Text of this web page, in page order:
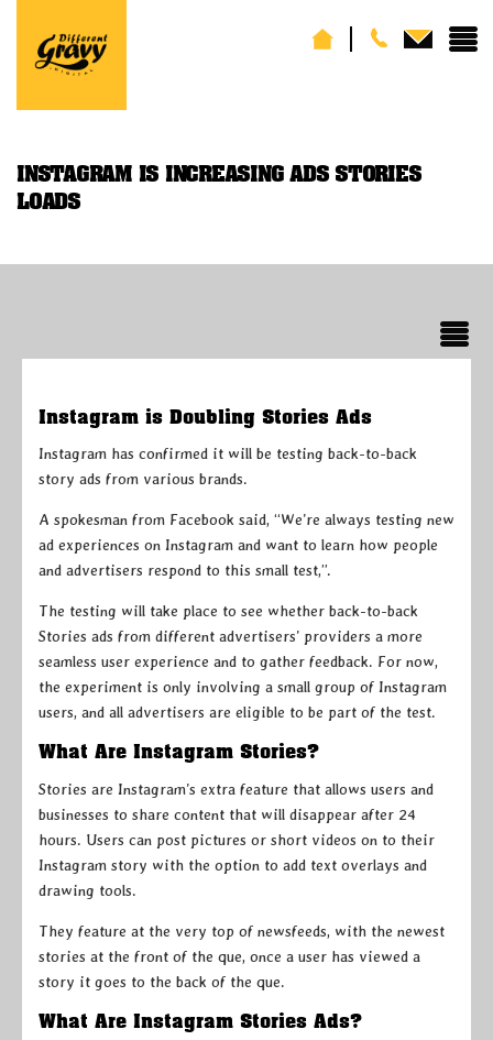
INSTAGRAM IS INCREASING ADS STORIES
LOADS
Instagram is Doubling Stories Ads
Instagram has confirmed it will be testing back-to-back
story ads from various brands.
A spokesman from Facebook said, “We’re always testing new
ad experiences on Instagram and want to learn how people
and advertisers respond to this small test,”.
The testing will take place to see whether back-to-back
Stories ads from different advertisers’ providers a more
seamless user experience and to gather feedback. For now,
the experiment is only involving a small group of Instagram
users, and all advertisers are eligible to be part of the test.
What Are Instagram Stories?
Stories are Instagram’s extra feature that allows users and
businesses to share content that will disappear after 24
hours. Users can post pictures or short videos on to their
Instagram story with the option to add text overlays and
drawing tools.
They feature at the very top of newsfeeds, with the newest
stories at the front of the que, once a user has viewed a
story it goes to the back of the que.
What Are Instagram Stories Ads?